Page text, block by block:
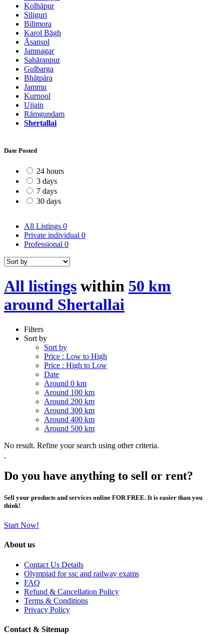
Kolhāpur
Siliguri
Bilimora
Karol Bāgh
Āsansol
Jamnagar
Sahāranpur
Gulbarga
Bhātpāra
Jammu
Kurnool
Ujjain
Rāmgundam
Shertallai
Date Posted
24 hours
3 days
7 days
30 days
All Listings 0
Private individual 0
Professional 0
All listings within 50 km
around Shertallai
Filters
Sort by
Sort by
Price : Low to High
Price : High to Low
Date
Around 0 km
Around 100 km
Around 200 km
Around 300 km
Around 400 km
Around 500 km
No result. Refine your search using other criteria.
Do you have anything to sell or rent?
Sell your products and services online FOR FREE. It is easier than you
think!
Start Now!
About us
Contact Us Details
Olympiad for ssc and railway exams
FAQ
Refund & Cancellation Policy
Terms & Conditions
Privacy Policy
Contact & Sitemap